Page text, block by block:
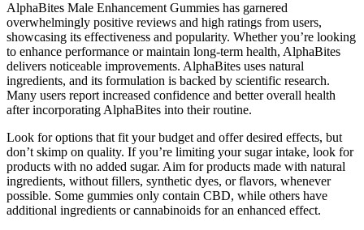
AlphaBites Male Enhancement Gummies has garnered
overwhelmingly positive reviews and high ratings from users,
showcasing its effectiveness and popularity. Whether you’re looking
to enhance performance or maintain long-term health, AlphaBites
delivers noticeable improvements. AlphaBites uses natural
ingredients, and its formulation is backed by scientific research.
Many users report increased confidence and better overall health
after incorporating AlphaBites into their routine.
Look for options that fit your budget and offer desired effects, but
don’t skimp on quality. If you’re limiting your sugar intake, look for
products with no added sugar. Aim for products made with natural
ingredients, without fillers, synthetic dyes, or flavors, whenever
possible. Some gummies only contain CBD, while others have
additional ingredients or cannabinoids for an enhanced effect.